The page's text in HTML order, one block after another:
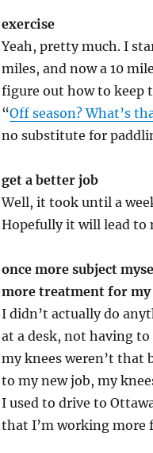
exercise
Yeah, pretty much. I
miles, and now a 10
figure out how to keep
“Off season? What’s
no substitute for
get a better job
Well, it took until a
Hopefully it will lead to
once more subject
more treatment for my
I didn’t actually do
at a desk, not having
my knees weren’t that
to my new job, my
I used to drive to
that I’m working more